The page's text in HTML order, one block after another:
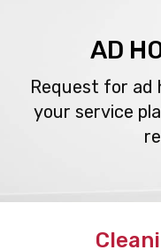
AD
Request for ad
your service